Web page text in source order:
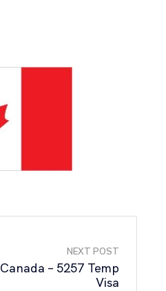
NEXT POST
Canada – 5257 Temp
Visa